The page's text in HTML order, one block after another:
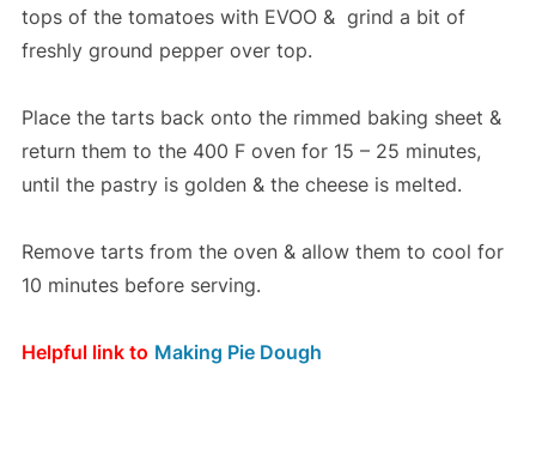
tops of the tomatoes with EVOO & grind a bit of
freshly ground pepper over top.
Place the tarts back onto the rimmed baking sheet &
return them to the 400 F oven for 15 – 25 minutes,
until the pastry is golden & the cheese is melted.
Remove tarts from the oven & allow them to cool for
10 minutes before serving.
Helpful link to Making Pie Dough